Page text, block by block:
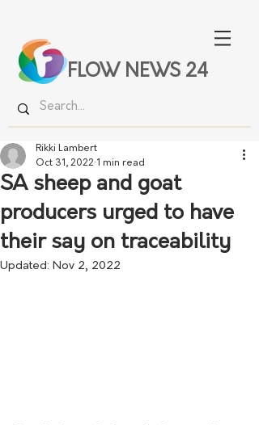
FLOW NEWS 24
SA sheep and goat
producers urged to have
their say on traceability
Rikki Lambert
Oct 31, 2022 1 min read
Updated: Nov 2, 2022